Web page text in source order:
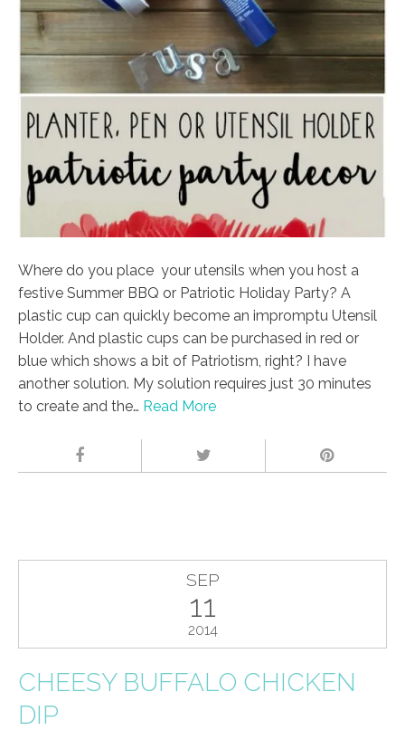
Where do you place your utensils when you host a
festive Summer BBQ or Patriotic Holiday Party? A
plastic cup can quickly become an impromptu Utensil
Holder. And plastic cups can be purchased in red or
blue which shows a bit of Patriotism, right? I have
another solution. My solution requires just 30 minutes
to create and the… Read More
SEP
11
2014
CHEESY BUFFALO CHICKEN
DIP